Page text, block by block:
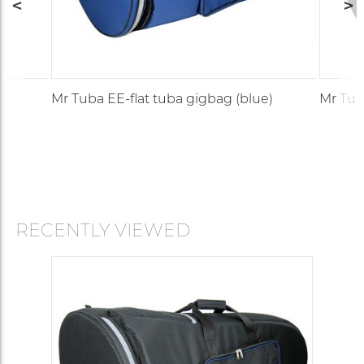
Mr Tuba EE-flat tuba gigbag (blue) Mr
RECENTLY VIEWED